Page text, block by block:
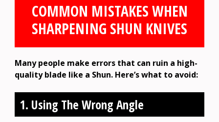
COMMON MISTAKES WHEN
SHARPENING SHUN KNIVES
Many people make errors that can ruin a high-
quality blade like a Shun. Here’s what to avoid:
1. Using The Wrong Angle